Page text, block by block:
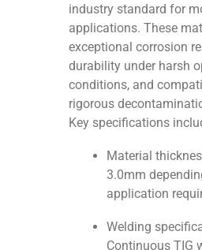
industry standard for
applications. These
exceptional corrosion
durability under harsh
conditions, and
rigorous
Key specifications
Material
3.0mm
application
Welding
Continuous TIG